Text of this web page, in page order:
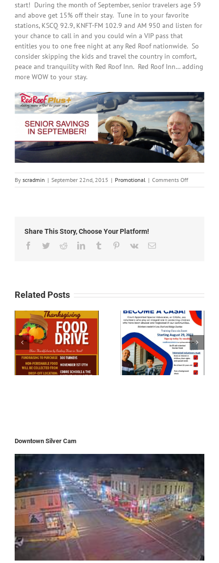
start! During the month of September, senior travelers age 59
and above get 15% off their stay. Tune in to your favorite
stations, KSCQ 92.9, KNFT-FM 102.9 and AM 950 and listen for
your chance to call in and you could win a VIP pass that
entitles you to one free night at any Red Roof nationwide. So
consider skipping the kids and travel the country in comfort,
peace and tranquility with Red Roof Inn. Red Roof Inn… adding
more WOW to your stay.
By scradmin | September 22nd, 2015 | Promotional | Comments Offon
September
Share This Story, Choose Your Platform!
Facebook
TwitterRedditLinkedInTumblr Pinterest
Vk Email
Related Posts
Downtown Silver Cam